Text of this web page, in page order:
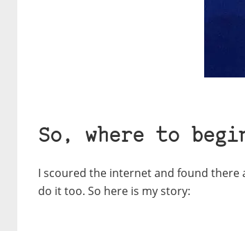
So, where to
I scoured the internet and found there
do it too. So here is my story: